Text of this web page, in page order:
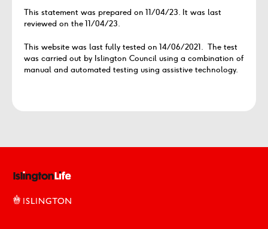
This statement was prepared on 11/04/23. It was last
reviewed on the 11/04/23.
This website was last fully tested on 14/06/2021. The test
was carried out by Islington Council using a combination of
manual and automated testing using assistive technology.